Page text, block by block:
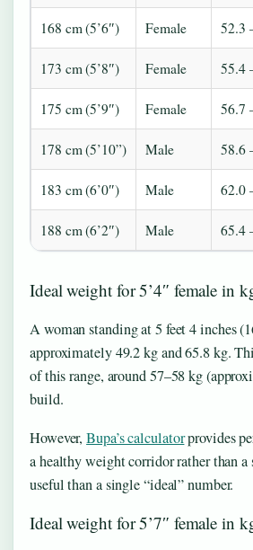
168 cm (5’6″) Female 52.3
173 cm (5’8″) Female 55.4
175 cm (5’9″) Female 56.7
178 cm (5’10”) Male 58.6
183 cm (6’0″) Male 62.0
188 cm (6’2″) Male 65.4
Ideal weight for 5’4″ female in
A woman standing at 5 feet 4 inches
approximately 49.2 kg and 65.8 kg.
of this range, around 57–58 kg
build.
However,Bupa’s calculatorprovides
a healthy weight corridor rather than
useful than a single “ideal” number.
Ideal weight for 5’7″ female in